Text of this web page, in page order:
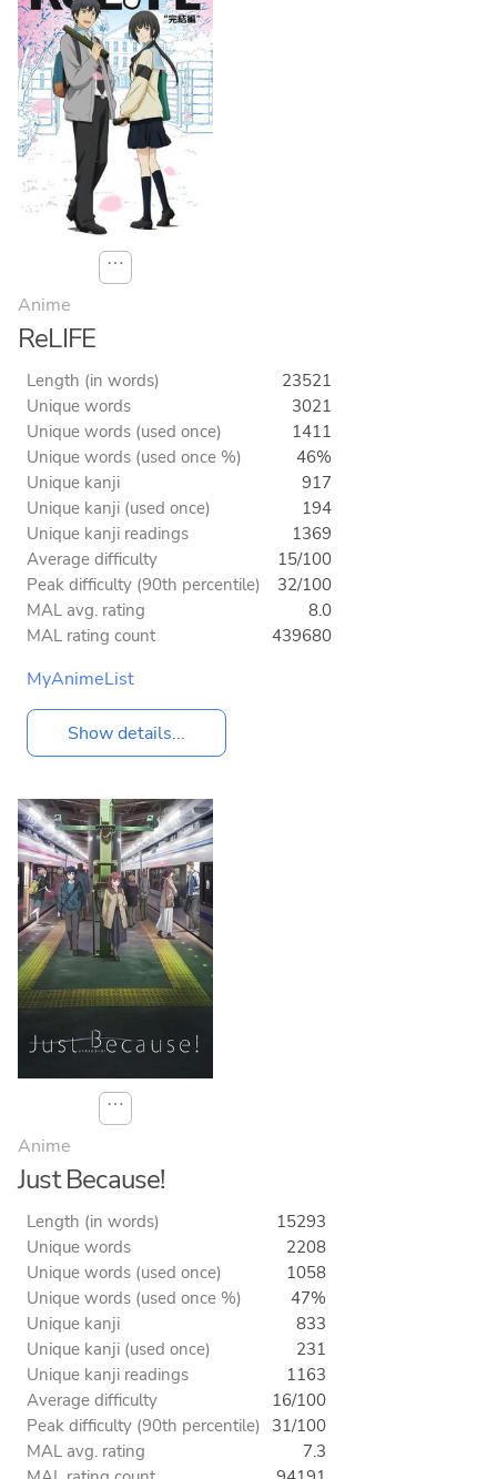
⋯
Anime
ReLIFE
Length (in words)
23521
Unique words
3021
Unique words (used once)
1411
Unique words (used once %)
46%
Unique kanji
917
Unique kanji (used once)
194
Unique kanji readings
1369
Average difficulty
15/100
Peak difficulty (90th percentile)
32/100
MAL avg. rating
8.0
MAL rating count
439680
MyAnimeList
Show details...
⋯
Anime
Just Because!
Length (in words)
15293
Unique words
2208
Unique words (used once)
1058
Unique words (used once %)
47%
Unique kanji
833
Unique kanji (used once)
231
Unique kanji readings
1163
Average difficulty
16/100
Peak difficulty (90th percentile) 31/100
MAL avg. rating
7.3